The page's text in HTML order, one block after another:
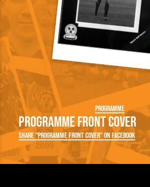
Programme
Programme Front Cover
Share "Programme Front Cover" on Facebook